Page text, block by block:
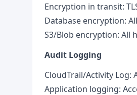
Encryption in transit:
Database encryption:
S3/Blob encryption: All
Audit Logging
CloudTrail/Activity Log:
Application logging: